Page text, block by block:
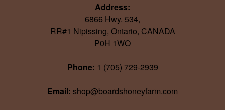
Address:
6866 Hwy. 534,
RR#1 Nipissing, Ontario, CANADA
P0H 1WO
Phone: 1 (705) 729-2939
Email: shop@boardshoneyfarm.com